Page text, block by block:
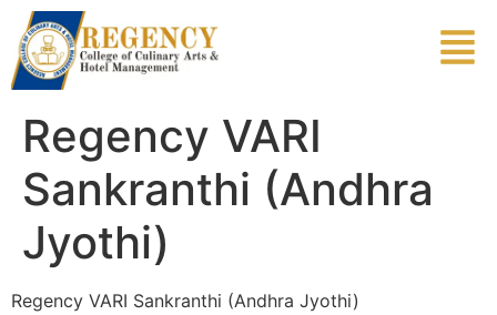
Regency VARI
Sankranthi (Andhra
Jyothi)
Regency VARI Sankranthi (Andhra Jyothi)